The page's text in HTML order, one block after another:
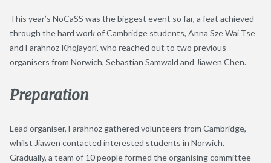
This year’s NoCaSS was the biggest event so far, a feat achieved
through the hard work of Cambridge students, Anna Sze Wai Tse
and Farahnoz Khojayori, who reached out to two previous
organisers from Norwich, Sebastian Samwald and Jiawen Chen.
Preparation
Lead organiser, Farahnoz gathered volunteers from Cambridge,
whilst Jiawen contacted interested students in Norwich.
Gradually, a team of 10 people formed the organising committee